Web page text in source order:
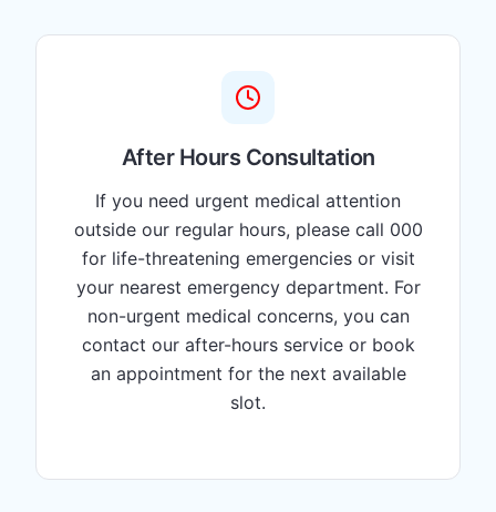
After Hours Consultation
If you need urgent medical attention
outside our regular hours, please call 000
for life-threatening emergencies or visit
your nearest emergency department. For
non-urgent medical concerns, you can
contact our after-hours service or book
an appointment for the next available
slot.